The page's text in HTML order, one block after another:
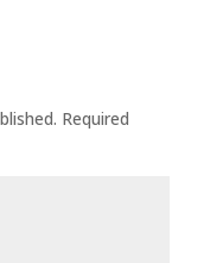
Required